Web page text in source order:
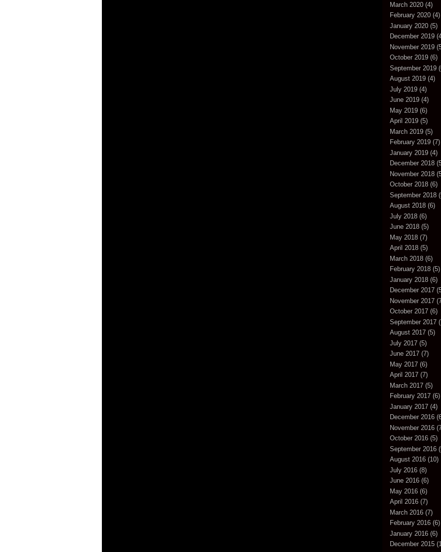
March 2020 (4)
February 2020 (4)
January 2020 (5)
December 2019
November 2019
October 2019 (6)
September 2019
August 2019 (4)
July 2019 (4)
June 2019 (4)
May 2019 (6)
April 2019 (5)
March 2019 (5)
February 2019 (7)
January 2019 (4)
December 2018
November 2018
October 2018 (6)
September 2018
August 2018 (6)
July 2018 (6)
June 2018 (5)
May 2018 (7)
April 2018 (5)
March 2018 (6)
February 2018 (5)
January 2018 (6)
December 2017
November 2017
October 2017 (6)
September 2017
August 2017 (5)
July 2017 (5)
June 2017 (7)
May 2017 (6)
April 2017 (7)
March 2017 (5)
February 2017 (6)
January 2017 (4)
December 2016
November 2016
October 2016 (5)
September 2016
August 2016 (10)
July 2016 (8)
June 2016 (6)
May 2016 (6)
April 2016 (7)
March 2016 (7)
February 2016 (6)
January 2016 (6)
December 2015